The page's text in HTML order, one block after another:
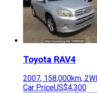
Toyota RAV4
2007, 158,000km,
Car PriceUS$4,300